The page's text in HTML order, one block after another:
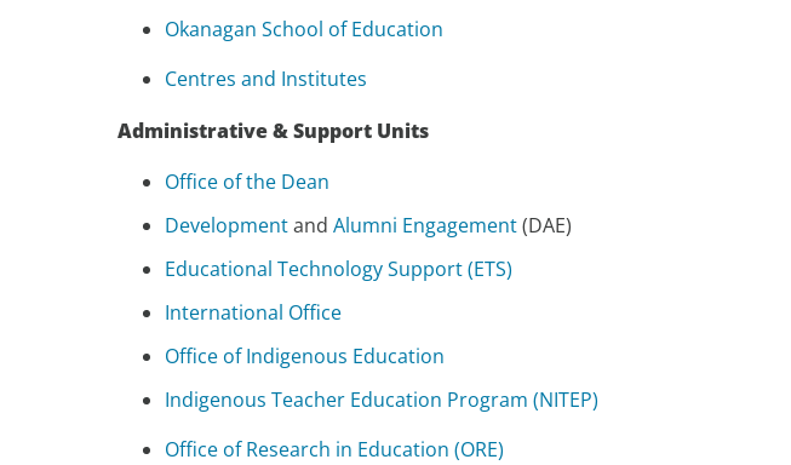
Okanagan School of Education
Centres and Institutes
Administrative & Support Units
Office of the Dean
Developmentand Alumni Engagement(DAE)
Educational Technology Support (ETS)
International Office
Office of Indigenous Education
Indigenous Teacher Education Program (NITEP)
Office of Research in Education (ORE)